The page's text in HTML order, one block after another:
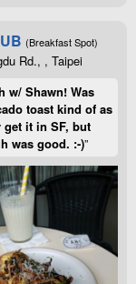
(Breakfast Spot)
Rd., , Taipei
w/ Shawn! Was
toast kind of as
get it in SF, but
was good. :-)”